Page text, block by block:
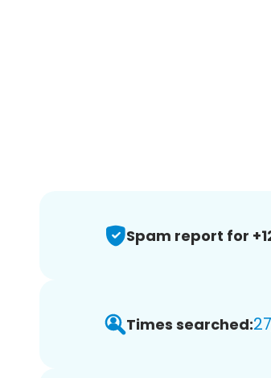
Spam report for
Times searched: